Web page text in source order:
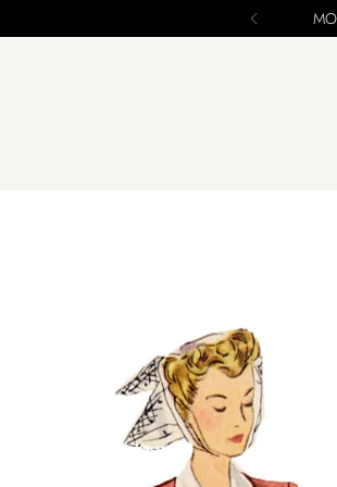
MODIG IS CLOSING 12/16/24 Final Chance to